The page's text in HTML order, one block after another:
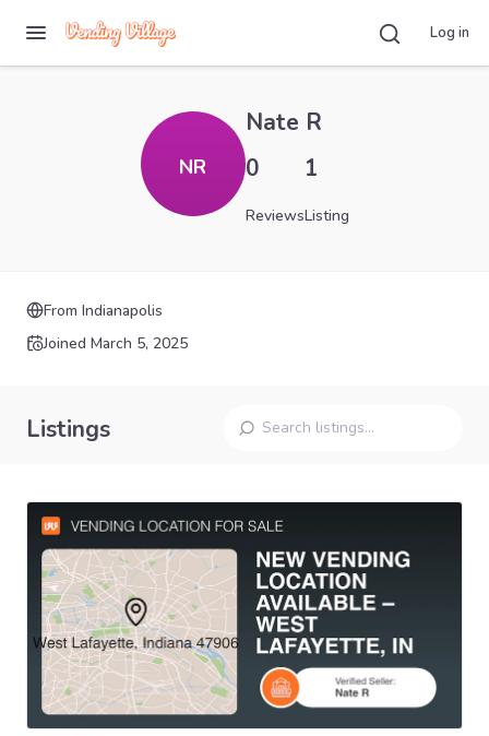
Log in
NR
Nate R
0
Reviews
1
Listing
From Indianapolis
Joined March 5, 2025
Listings